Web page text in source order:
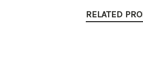
RELATED